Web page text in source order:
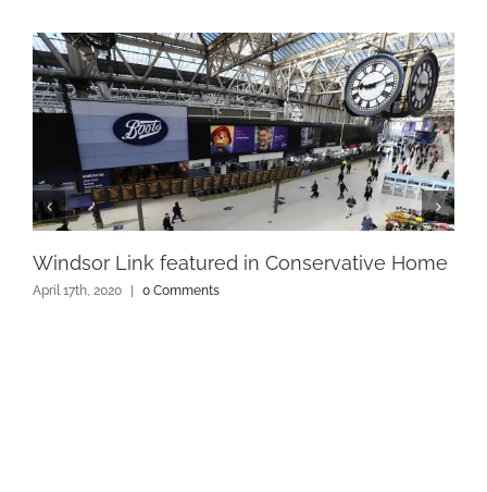
Windsor Link featured in Conservative Home
April 17th, 2020 0 Comments